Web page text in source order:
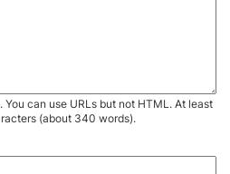
can use URLs but not HTML. At least
(about 340 words).